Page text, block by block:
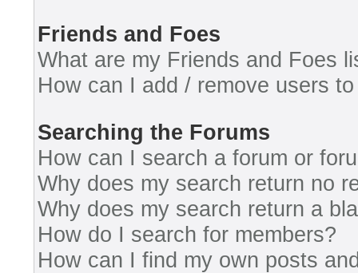
Friends and Foes
What are my Friends and Foes
How can I add / remove users
Searching the Forums
How can I search a forum or
Why does my search return no
Why does my search return a
How do I search for members?
How can I find my own posts